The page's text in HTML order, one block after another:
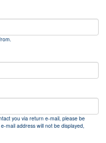
you via return e-mail, please be
mail address will not be displayed,